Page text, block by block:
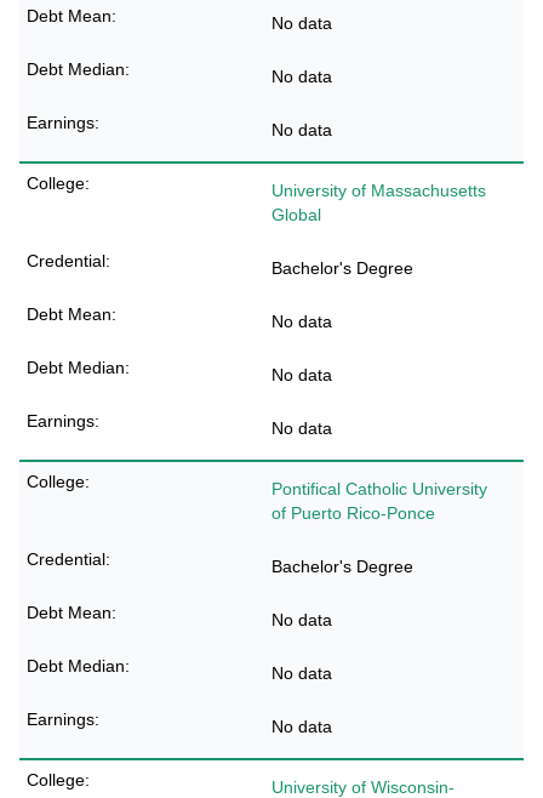
No data
No data
No data
University of Massachusetts
Global
Bachelor's Degree
No data
No data
No data
Pontifical Catholic University
of Puerto Rico-Ponce
Bachelor's Degree
No data
No data
No data
University of Wisconsin-